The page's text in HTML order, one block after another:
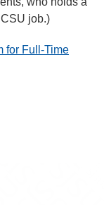
job.)
for Full-Time